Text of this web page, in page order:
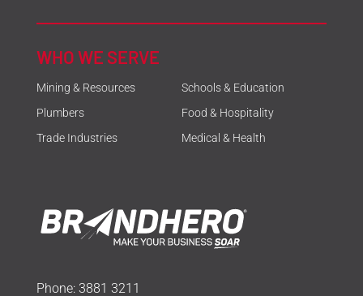
WHO WE SERVE
Mining & Resources
Plumbers
Trade Industries
Schools & Education
Food & Hospitality
Medical & Health
Phone: 3881 3211